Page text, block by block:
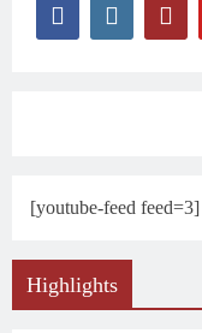
[youtube-feed feed=3]
Highlights